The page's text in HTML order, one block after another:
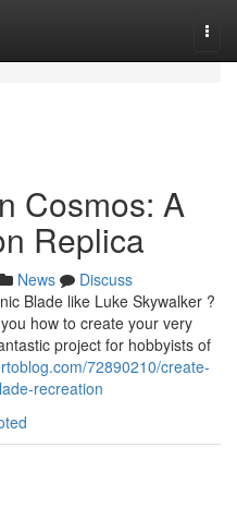
Cosmos: A
Replica
News
Discuss
Blade like Luke Skywalker ?
how to create your very
project for hobbyists of
72890210/create-
recreation